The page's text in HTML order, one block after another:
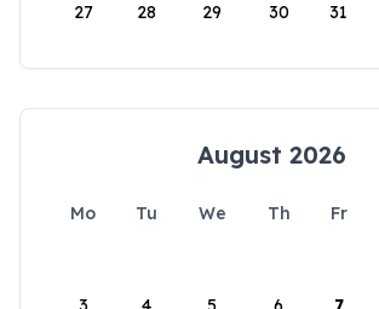
27 28 29 30 31
August 2026
Mo Tu We Th Fr